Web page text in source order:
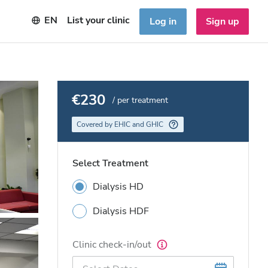
EN List your clinic Log in Sign up
€230 / per treatment
Covered by EHIC and GHIC
Select Treatment
Dialysis HD
Dialysis HDF
Clinic check-in/out